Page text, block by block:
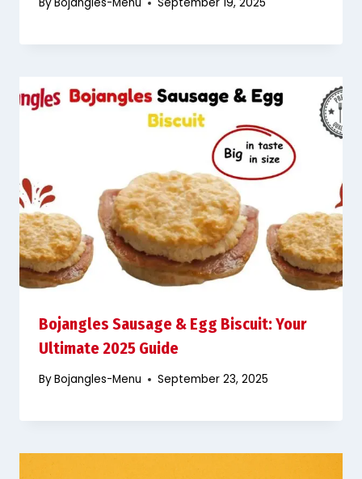
Bojangles Sausage & Egg Biscuit: Your
Ultimate 2025 Guide
ByBojangles-Menu September 23, 2025